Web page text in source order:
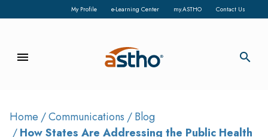
My Profile e-Learning Center my.ASTHO Contact Us
menu search
Home Communications
Blog
How States Are Addressing the Public Health